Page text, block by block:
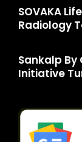
SOVAKA
Radiology
Sankalp
Initiative